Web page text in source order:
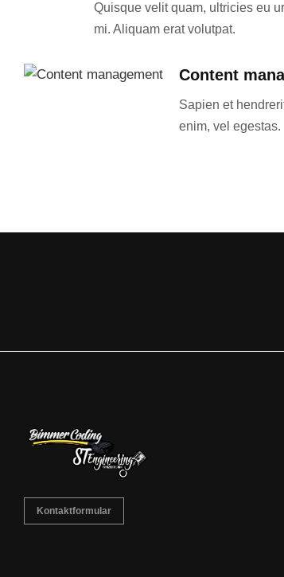
Quisque velit quam, ultricies eu
mi. Aliquam erat volutpat.
Content
Sapien et
enim, vel egestas.
Kontaktformular